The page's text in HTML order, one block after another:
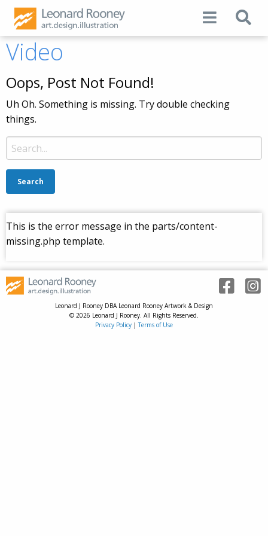
Video
Oops, Post Not Found!
Uh Oh. Something is missing. Try double checking
things.
Search
for:
This is the error message in the parts/content-
missing.php template.
Leonard J Rooney DBA Leonard Rooney Artwork & Design
© 2026 Leonard J Rooney. All Rights Reserved.
Privacy Policy |Terms of Use